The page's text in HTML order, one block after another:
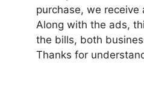
purchase, we receive
Along with the ads,
the bills, both
Thanks for